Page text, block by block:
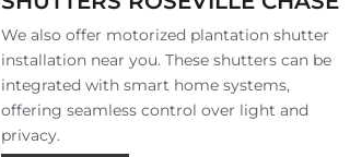
We also offer motorized plantation shutter
installation near you. These shutters can be
integrated with smart home systems,
offering seamless control over light and
privacy.